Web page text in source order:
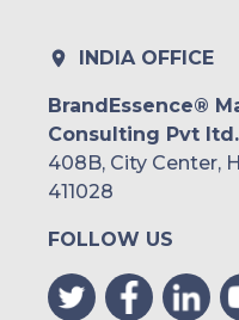
INDIA OFFICE
BrandEssence®
Consulting Pvt ltd.
408B, City Center,
411028
FOLLOW US